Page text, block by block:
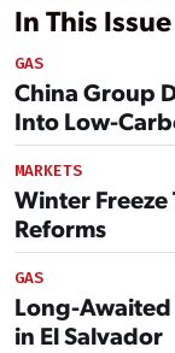
In This Issue
GAS
China Group
Into Low-
MARKETS
Winter Freeze
Reforms
GAS
Long-Awaited
in El Salvador